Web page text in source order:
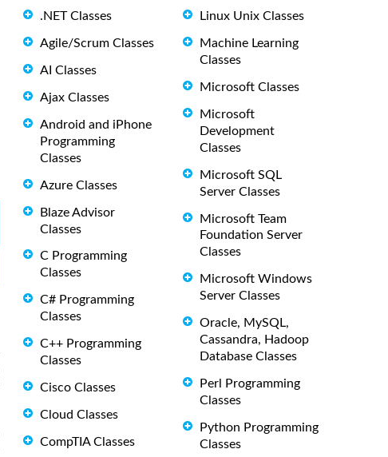
.NET Classes
Agile/Scrum Classes
AI Classes
Ajax Classes
Android and iPhone
Programming
Classes
Azure Classes
Blaze Advisor
Classes
C Programming
Classes
C# Programming
Classes
C++ Programming
Classes
Cisco Classes
Cloud Classes
CompTIA Classes
Linux Unix Classes
Machine Learning
Classes
Microsoft Classes
Microsoft
Development
Classes
Microsoft SQL
Server Classes
Microsoft Team
Foundation Server
Classes
Microsoft Windows
Server Classes
Oracle, MySQL,
Cassandra, Hadoop
Database Classes
Perl Programming
Classes
Python Programming
Classes